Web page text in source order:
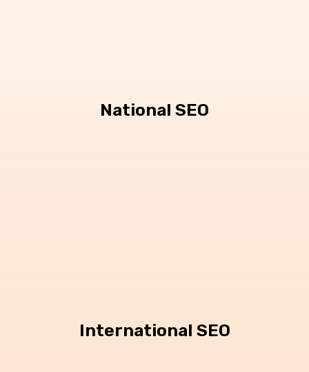
National SEO
International SEO